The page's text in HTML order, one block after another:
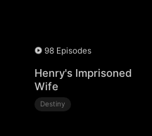
98 Episodes
Henry's Imprisoned
Wife
Destiny